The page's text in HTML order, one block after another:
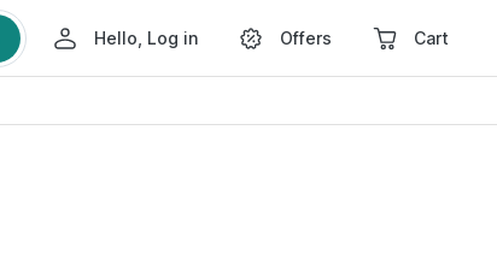
Hello, Log in Offers Cart